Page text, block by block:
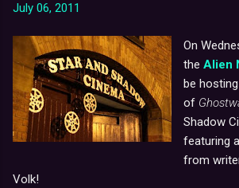
July 06, 2011
On
the Alien
be
of
Shadow
featuring
from
Volk!